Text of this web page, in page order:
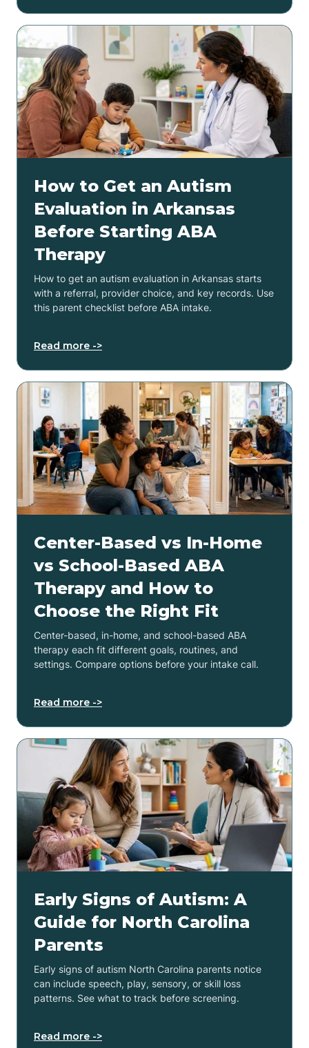
How to Get an Autism
Evaluation in Arkansas
Before Starting ABA
Therapy
How to get an autism evaluation in Arkansas starts
with a referral, provider choice, and key records. Use
this parent checklist before ABA intake.
Read more ->
Center-Based vs In-Home
vs School-Based ABA
Therapy and How to
Choose the Right Fit
Center-based, in-home, and school-based ABA
therapy each fit different goals, routines, and
settings. Compare options before your intake call.
Read more ->
Early Signs of Autism: A
Guide for North Carolina
Parents
Early signs of autism North Carolina parents notice
can include speech, play, sensory, or skill loss
patterns. See what to track before screening.
Read more ->